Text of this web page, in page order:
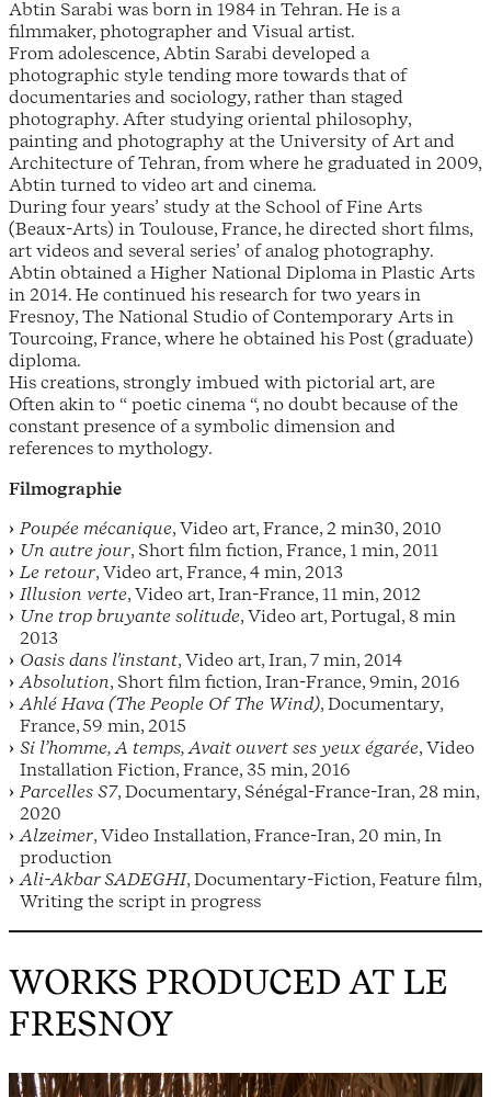
Abtin Sarabi was born in 1984 in Tehran. He is a
filmmaker, photographer and Visual artist.
From adolescence, Abtin Sarabi developed a
photographic style tending more towards that of
documentaries and sociology, rather than staged
photography. After studying oriental philosophy,
painting and photography at the University of Art and
Architecture of Tehran, from where he graduated in 2009,
Abtin turned to video art and cinema.
During four years’ study at the School of Fine Arts
(Beaux-Arts) in Toulouse, France, he directed short films,
art videos and several series’ of analog photography.
Abtin obtained a Higher National Diploma in Plastic Arts
in 2014. He continued his research for two years in
Fresnoy, The National Studio of Contemporary Arts in
Tourcoing, France, where he obtained his Post (graduate)
diploma.
His creations, strongly imbued with pictorial art, are
Often akin to “ poetic cinema “, no doubt because of the
constant presence of a symbolic dimension and
references to mythology.
Filmographie
Poupée mécanique, Video art, France, 2 min30, 2010
Un autre jour, Short film fiction, France, 1 min, 2011
Le retour, Video art, France, 4 min, 2013
Illusion verte, Video art, Iran-France, 11 min, 2012
Une trop bruyante solitude, Video art, Portugal, 8 min
2013
Oasis dans l'instant, Video art, Iran, 7 min, 2014
Absolution, Short film fiction, Iran-France, 9min, 2016
Ahlé Hava (The People Of The Wind), Documentary,
France, 59 min, 2015
Si l’homme, A temps, Avait ouvert ses yeux égarée, Video
Installation Fiction, France, 35 min, 2016
Parcelles S7, Documentary, Sénégal-France-Iran, 28 min,
2020
Alzeimer, Video Installation, France-Iran, 20 min, In
production
Ali-Akbar SADEGHI, Documentary-Fiction, Feature film,
Writing the script in progress
WORKS PRODUCED AT LE
FRESNOY